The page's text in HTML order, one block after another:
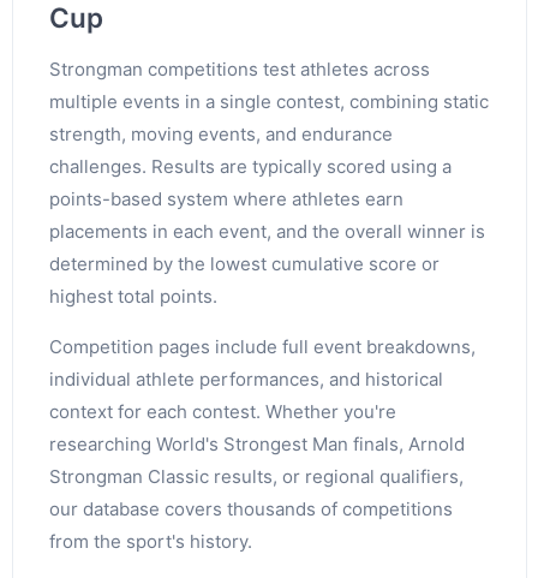
Cup
Strongman competitions test athletes across
multiple events in a single contest, combining static
strength, moving events, and endurance
challenges. Results are typically scored using a
points-based system where athletes earn
placements in each event, and the overall winner is
determined by the lowest cumulative score or
highest total points.
Competition pages include full event breakdowns,
individual athlete performances, and historical
context for each contest. Whether you're
researching World's Strongest Man finals, Arnold
Strongman Classic results, or regional qualifiers,
our database covers thousands of competitions
from the sport's history.